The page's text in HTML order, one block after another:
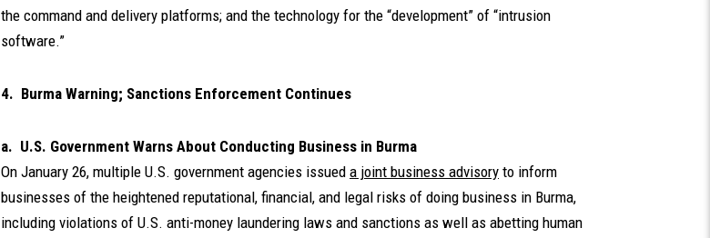
the command and delivery platforms; and the technology for the “development” of “intrusion
software.”
4. Burma Warning; Sanctions Enforcement Continues
a. U.S. Government Warns About Conducting Business in Burma
On January 26, multiple U.S. government agencies issued a joint business advisory to inform
businesses of the heightened reputational, financial, and legal risks of doing business in Burma,
including violations of U.S. anti-money laundering laws and sanctions as well as abetting human